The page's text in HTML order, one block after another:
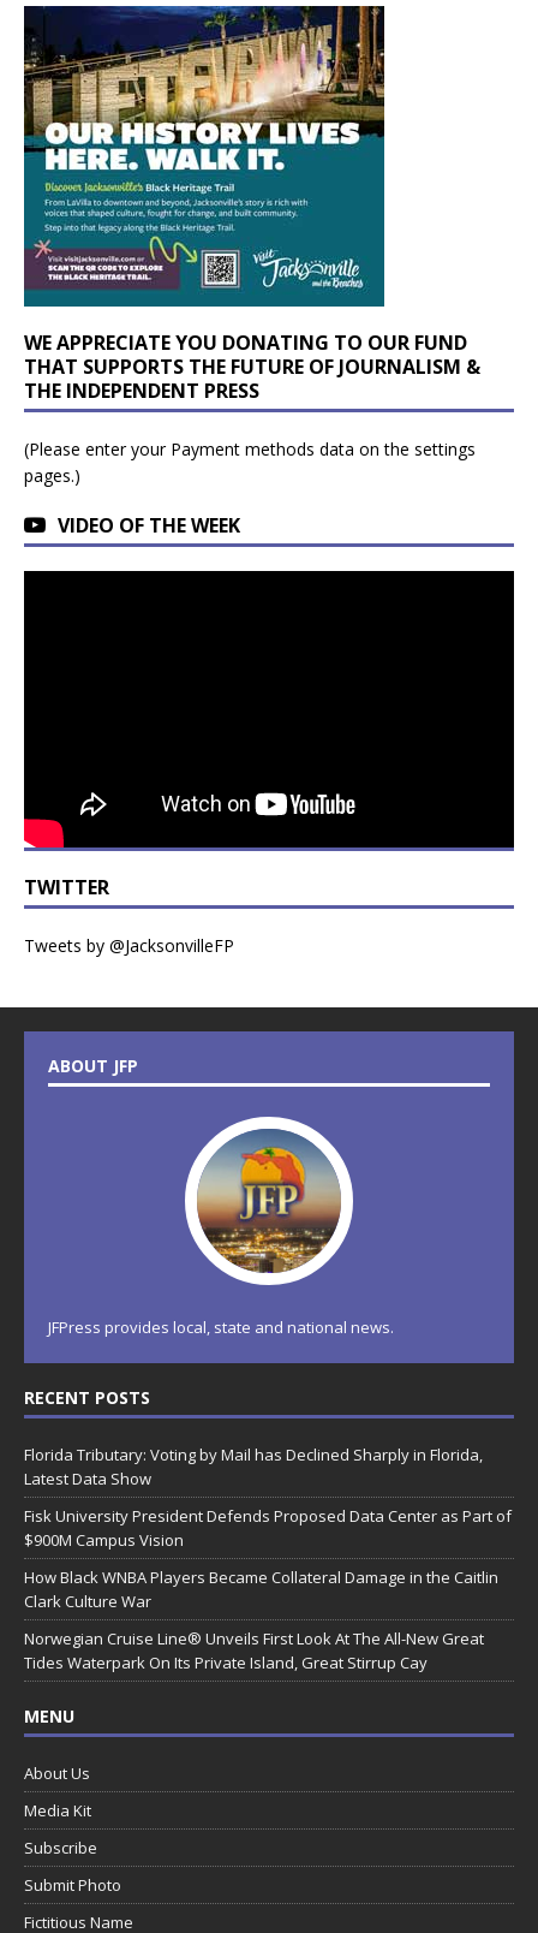
WE APPRECIATE YOU DONATING TO OUR FUND
THAT SUPPORTS THE FUTURE OF JOURNALISM &
THE INDEPENDENT PRESS
(Please enter your Payment methods data on the settings
pages.)
VIDEO OF THE WEEK
TWITTER
Tweets by @JacksonvilleFP
ABOUT JFP
JFPress provides local, state and national news.
RECENT POSTS
Florida Tributary: Voting by Mail has Declined Sharply in Florida,
Latest Data Show
Fisk University President Defends Proposed Data Center as Part of
$900M Campus Vision
How Black WNBA Players Became Collateral Damage in the Caitlin
Clark Culture War
Norwegian Cruise Line® Unveils First Look At The All-New Great
Tides Waterpark On Its Private Island, Great Stirrup Cay
MENU
About Us
Media Kit
Subscribe
Submit Photo
Fictitious Name